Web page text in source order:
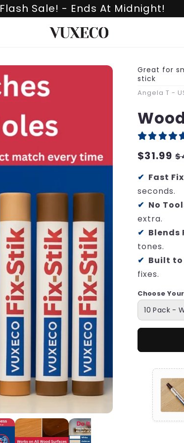
Flash Sale! - Ends At Midnight!
Great for
stick
Angela T -
Regular
$31.99
Fast
seconds.
No
extra.
Blends
tones.
Built to
fixes.
Choose